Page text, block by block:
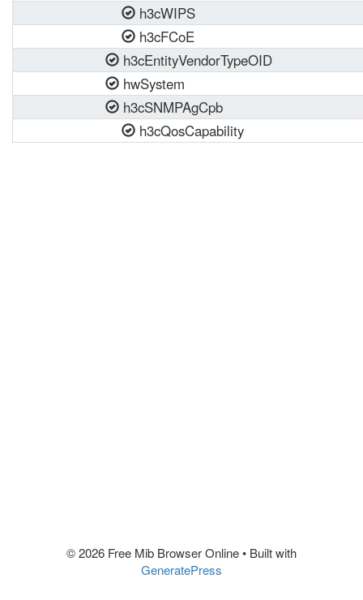
h3cWIPS
h3cFCoE
h3cEntityVendorTypeOID
hwSystem
h3cSNMPAgCpb
h3cQosCapability
© 2026 Free Mib Browser Online• Built with
GeneratePress